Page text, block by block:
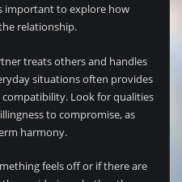
important to explore how
relationship.
treats others and handles
situations often provides
Look for qualities
to compromise, as
harmony.
feels off or if there are